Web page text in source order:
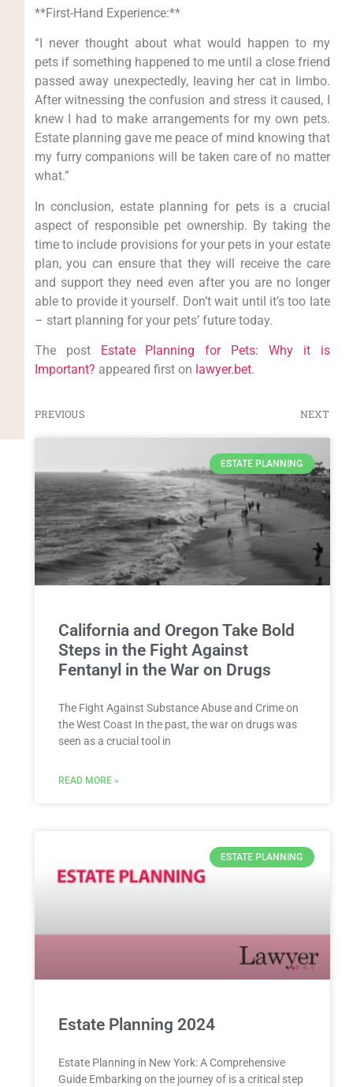
**First-Hand Experience:**
“I never thought about what would happen to my
pets if something happened to me until a close friend
passed away unexpectedly, leaving her cat in limbo.
After witnessing the confusion and stress it caused, I
knew I had to make arrangements for my own pets.
Estate planning gave me peace of mind knowing that
my furry companions will be taken care of no matter
what.”
In conclusion, estate planning for pets is a crucial
aspect of responsible pet ownership. By taking the
time to include provisions for your pets in your estate
plan, you can ensure that they will receive the care
and support they need even after you are no longer
able to provide it yourself. Don’t wait until it’s too late
– start planning for your pets’ future today.
The post Estate Planning for Pets: Why it is
Important? appeared first on lawyer.bet.
PREVIOUS NEXT
ESTATE PLANNING
California and Oregon Take Bold
Steps in the Fight Against
Fentanyl in the War on Drugs
The Fight Against Substance Abuse and Crime on
the West Coast In the past, the war on drugs was
seen as a crucial tool in
READ MORE »
ESTATE PLANNING
Estate Planning 2024
Estate Planning in New York: A Comprehensive
Guide Embarking on the journey of is a critical step